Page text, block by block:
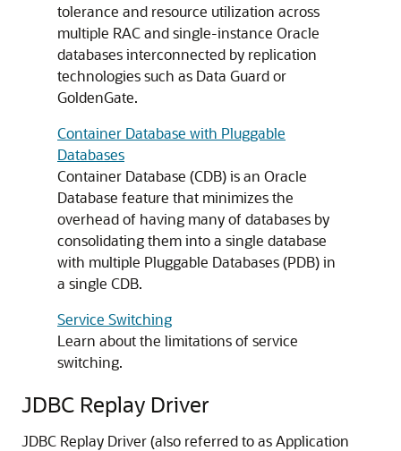
tolerance and resource utilization across
multiple RAC and single-instance Oracle
databases interconnected by replication
technologies such as Data Guard or
GoldenGate.
Container Database with Pluggable
Databases
Container Database (CDB) is an Oracle
Database feature that minimizes the
overhead of having many of databases by
consolidating them into a single database
with multiple Pluggable Databases (PDB) in
a single CDB.
Service Switching
Learn about the limitations of service
switching.
JDBC Replay Driver
JDBC Replay Driver(also referred to as Application